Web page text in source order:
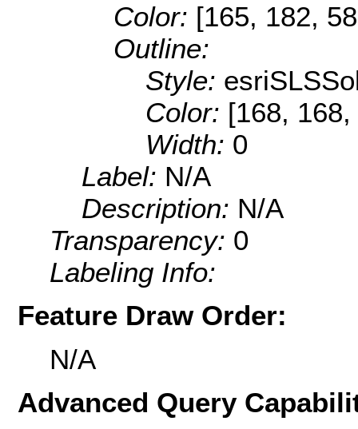
Color: [165, 182,
Outline:
Style:
Color: [168,
Width: 0
Label: N/A
Description: N/A
Transparency: 0
Labeling Info:
Feature Draw Order:
N/A
Advanced Query